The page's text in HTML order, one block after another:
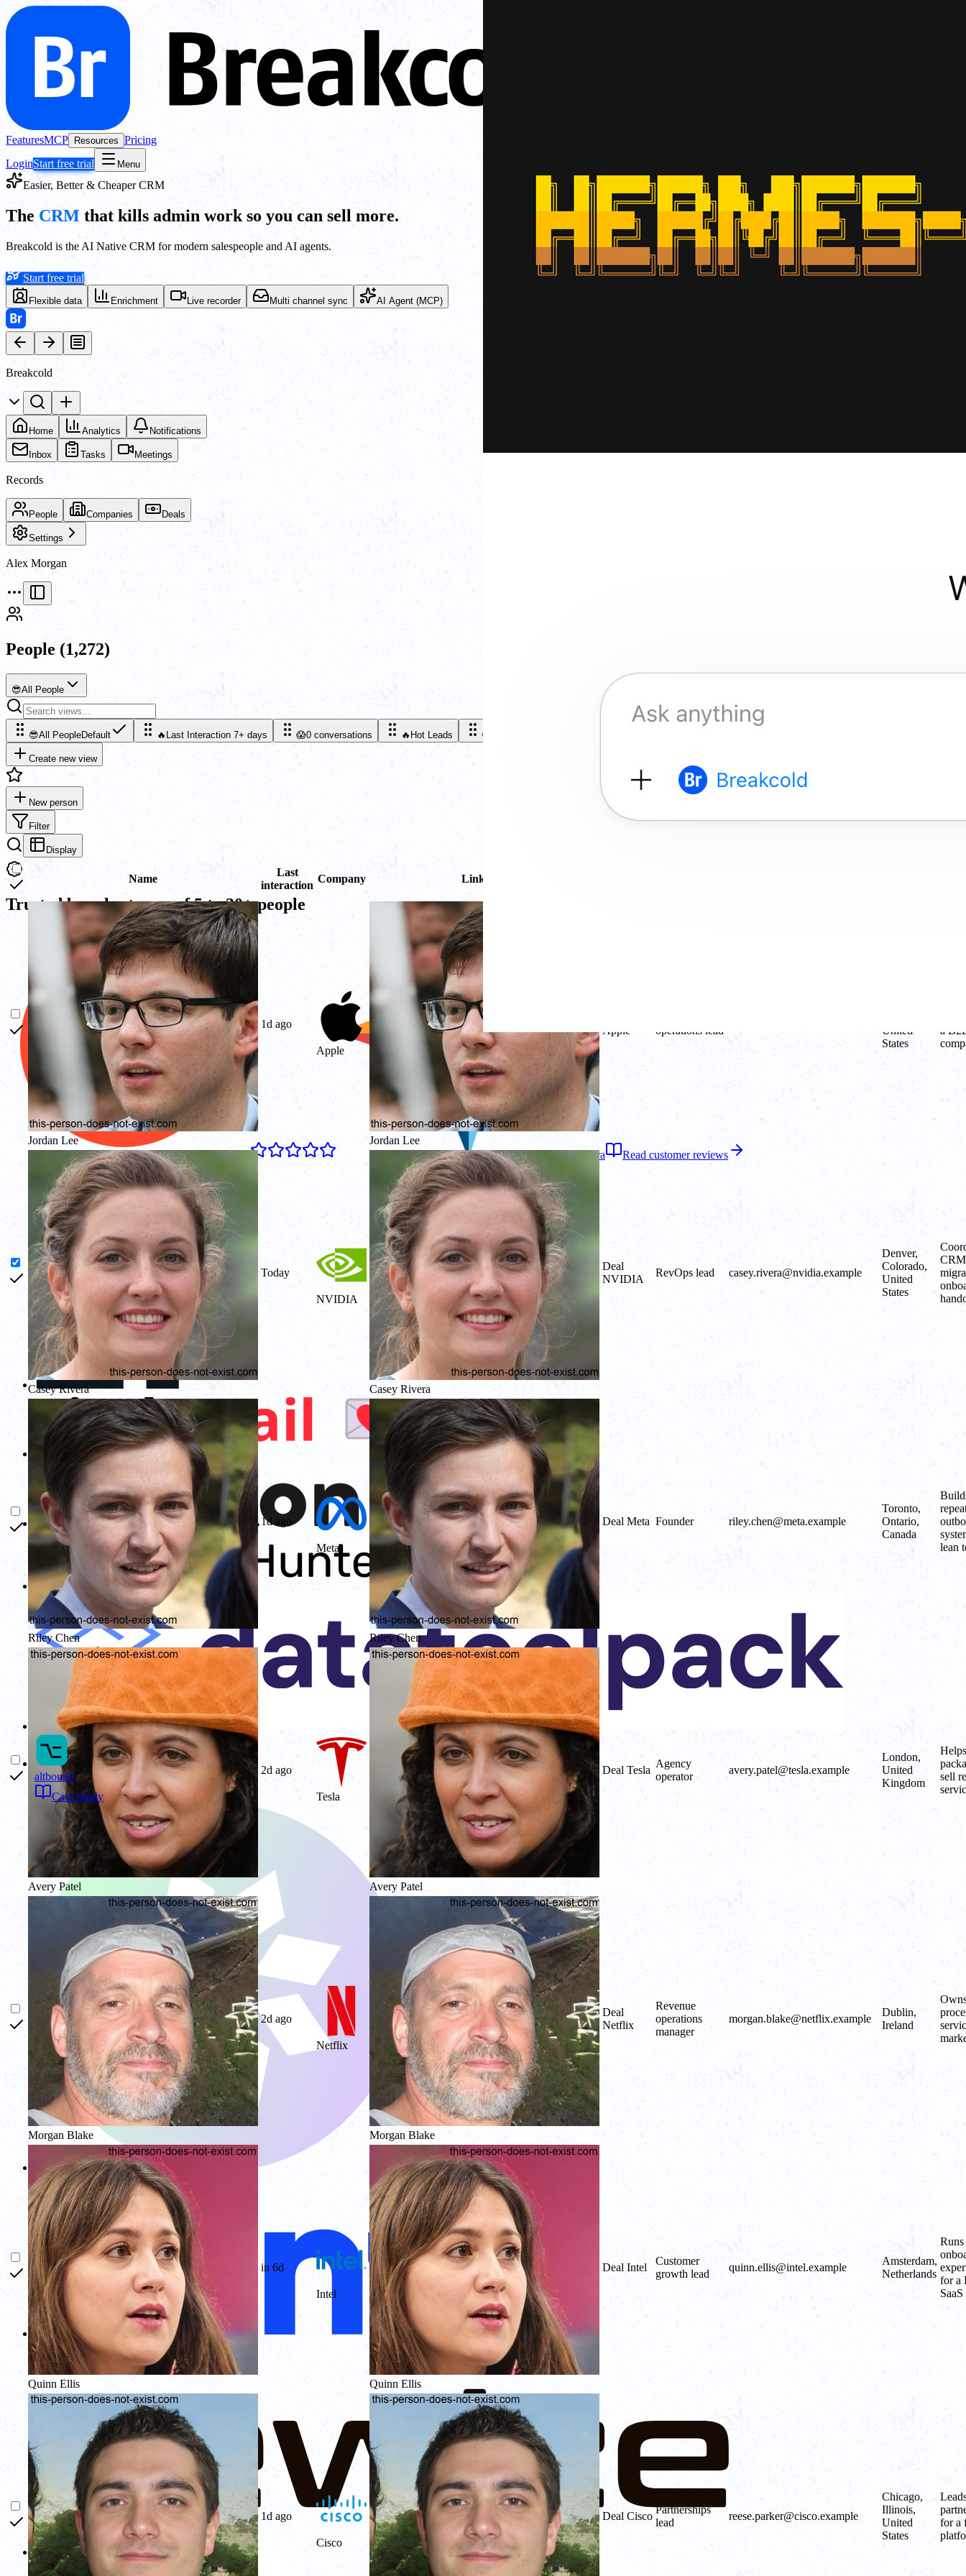
FeaturesMCP Resources Pricing
LoginStart free trial Menu
Easier, Better & Cheaper CRM
The CRM that kills admin work so you can sell more.
Breakcold is the AI Native CRM for modern salespeople and AI agents.
Start free trial
Flexible data Enrichment Live recorder Multi channel sync AI Agent (MCP)
Breakcold
Home Analytics Notifications
Inbox Tasks Meetings
Records
People Companies Deals
Settings
Alex Morgan
People (1,272)
😎All People
😎All PeopleDefault 🔥 Last Interaction 7+ days 😱0 conversations 🔥 Hot Leads 🤑
Create new view
New person
Filter
Display
Name
Last
interaction
Company LinkedIn
Jordan Lee
1d ago
Apple
Jordan Lee
Apple
operations lead
United
States
a
Casey Rivera
Today
NVIDIA
Casey Rivera
Deal
NVIDIA
RevOps lead casey.rivera@nvidia.example
Denver,
Colorado,
United
States
CRM
Riley Chen
1d ago
Meta
Riley Chen
Deal Meta Founder riley.chen@meta.example
Toronto,
Ontario,
Canada
lean
Avery Patel
2d ago
Tesla
Avery Patel
Deal Tesla
Agency
operator
avery.patel@tesla.example
London,
United
Kingdom
sell
Morgan Blake
2d ago
Netflix
Morgan Blake
Deal
Netflix
Revenue
operations
manager
morgan.blake@netflix.example
Dublin,
Ireland
Quinn Ellis
in 6d
Intel
Quinn Ellis
Deal Intel
Customer
growth lead
quinn.ellis@intel.example
Amsterdam,
Netherlands
Runs
for a
1d ago
Cisco
Deal Cisco
Partnerships
lead
reese.parker@cisco.example
Chicago,
Illinois,
United
States
for a
Trusted by sales teams of 5 to 30+ people
Capterra Read customer reviews
altbound
Case Study
Glow